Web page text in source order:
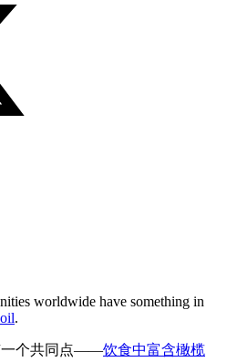
worldwide have something in
.
一个共同点——饮食中富含橄榄